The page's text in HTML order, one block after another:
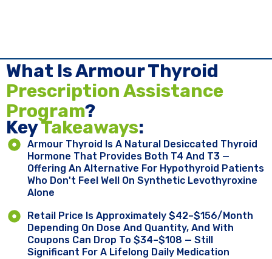
Key ​Takeaways:
Armour Thyroid Is A Natural Desiccated Thyroid
Hormone That Provides Both T4 And T3 —
Offering An Alternative For Hypothyroid Patients
Who Don't Feel Well On Synthetic Levothyroxine
Alone
Retail Price Is Approximately $42–$156/Month
Depending On Dose And Quantity, And With
Coupons Can Drop To $34–$108 — Still
Significant For A Lifelong Daily Medication
What Is Armour Thyroid
Prescription Assistance
Program?